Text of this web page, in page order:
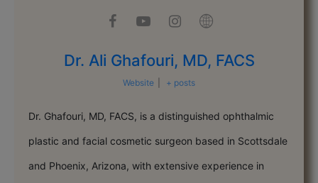
Dr. Ali Ghafouri, MD, FACS
Website + posts
Dr. Ghafouri, MD, FACS, is a distinguished ophthalmic
plastic and facial cosmetic surgeon based in Scottsdale
and Phoenix, Arizona, with extensive experience in